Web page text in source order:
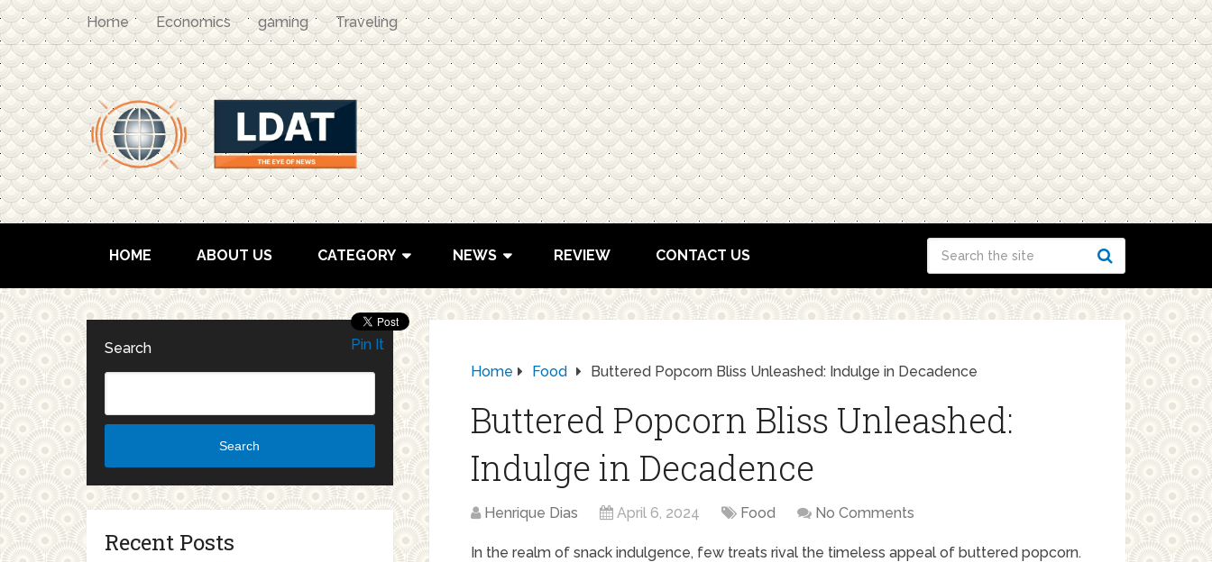
Home Economics gaming Traveling
HOME ABOUT US CATEGORY NEWS REVIEW CONTACT US
Home Food Buttered Popcorn Bliss Unleashed: Indulge in Decadence
Buttered Popcorn Bliss Unleashed:
Indulge in Decadence
Henrique Dias April 6, 2024 Food No Comments
In the realm of snack indulgence, few treats rival the timeless appeal of buttered popcorn.
Pin It
Search
Search
Recent Posts